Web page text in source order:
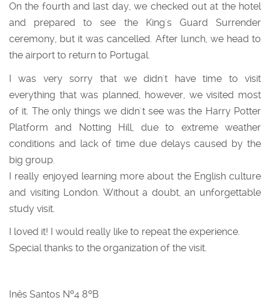
On the fourth and last day, we checked out at the hotel
and prepared to see the King's Guard Surrender
ceremony, but it was cancelled. After lunch, we head to
the airport to return to Portugal.
I was very sorry that we didn't have time to visit
everything that was planned, however, we visited most
of it. The only things we didn´t see was the Harry Potter
Platform and Notting Hill, due to extreme weather
conditions and lack of time due delays caused by the
big group.
I really enjoyed learning more about the English culture
and visiting London. Without a doubt, an unforgettable
study visit.
I loved it! I would really like to repeat the experience.
Special thanks to the organization of the visit.
Inês Santos Nº4 8ºB